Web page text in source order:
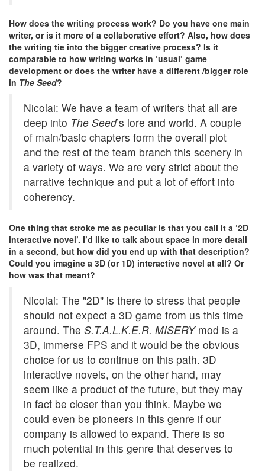
How does the writing process work? Do you have one main
writer, or is it more of a collaborative effort? Also, how does
the writing tie into the bigger creative process? Is it
comparable to how writing works in ‘usual’ game
development or does the writer have a different /bigger role
in The Seed?
Nicolai: We have a team of writers that all are
deep into The Seed’s lore and world. A couple
of main/basic chapters form the overall plot
and the rest of the team branch this scenery in
a variety of ways. We are very strict about the
narrative technique and put a lot of effort into
coherency.
One thing that stroke me as peculiar is that you call it a ‘2D
interactive novel’. I’d like to talk about space in more detail
in a second, but how did you end up with that description?
Could you imagine a 3D (or 1D) interactive novel at all? Or
how was that meant?
Nicolai: The "2D" is there to stress that people
should not expect a 3D game from us this time
around. The S.T.A.L.K.E.R. MISERYmod is a
3D, immerse FPS and it would be the obvious
choice for us to continue on this path. 3D
interactive novels, on the other hand, may
seem like a product of the future, but they may
in fact be closer than you think. Maybe we
could even be pioneers in this genre if our
company is allowed to expand. There is so
much potential in this genre that deserves to
be realized.